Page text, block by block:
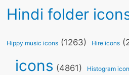
Hindi folder
Hippy music icons(1263) Hire icons
icons (4861) Histogram